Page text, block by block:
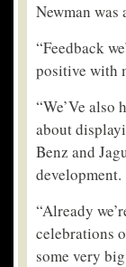
Newman was
“Feedback
positive with
“We’Ve also
about
Benz and
development.
“Already
celebrations
some very